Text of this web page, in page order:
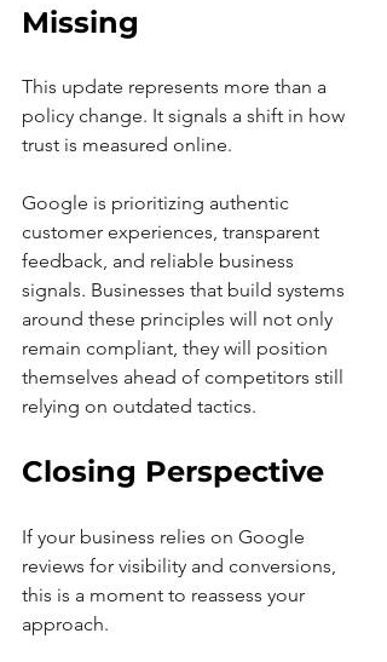
Missing
This update represents more than a
policy change. It signals a shift in how
trust is measured online.
Google is prioritizing authentic
customer experiences, transparent
feedback, and reliable business
signals. Businesses that build systems
around these principles will not only
remain compliant, they will position
themselves ahead of competitors still
relying on outdated tactics.
Closing Perspective
If your business relies on Google
reviews for visibility and conversions,
this is a moment to reassess your
approach.